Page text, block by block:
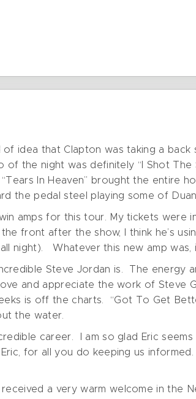
idea that Clapton was taking a
of the night was definitely “I Shot
In Heaven” brought the entire
the pedal steel playing some of
amps for this tour. My tickets
front after the show, I think he’s
night). Whatever this new amp was,
Steve Jordan is. The energy
and appreciate the work of Steve
is off the charts. “Got To Get
the water.
career. I am so glad Eric
for all you do keeping us
received a very warm welcome in the